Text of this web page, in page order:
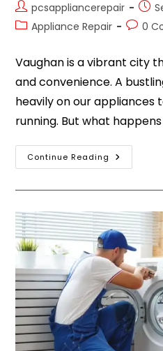
pcsappliancerepair
Appliance Repair
0
Vaughan is a vibrant city
and convenience. A
heavily on our appliances
running. But what
Continue Reading